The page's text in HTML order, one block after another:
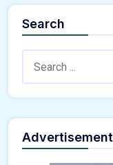
Search
Advertisement